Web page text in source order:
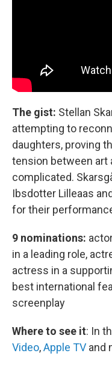
The gist: Stellan
attempting to
daughters, proving
tension between art
complicated.
Ibsdotter Lilleaas
for their
9 nominations:
in a leading role,
actress in a
best international
screenplay
Where to see it: In
Video,Apple TV and